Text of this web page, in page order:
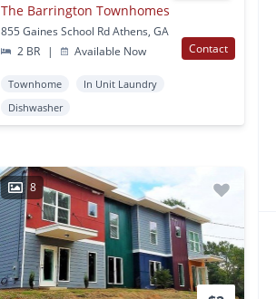
The Barrington Townhomes
855 Gaines School Rd Athens, GA
2 BR
| Available Now Contact
Townhome
In Unit Laundry
Dishwasher
8